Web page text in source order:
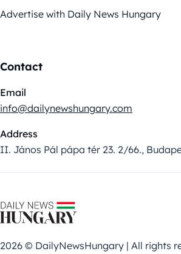
Advertise with Daily News Hungary
Contact
Email
info@dailynewshungary.com
Address
II. János Pál pápa tér 23. 2/66.,
2026 © DailyNewsHungary | All rights